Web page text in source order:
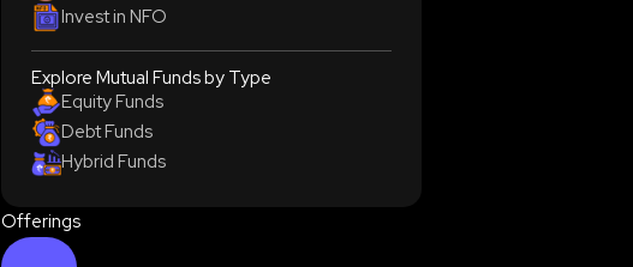
Invest in NFO
Explore Mutual Funds by Type
Equity Funds
Debt Funds
Hybrid Funds
Offerings